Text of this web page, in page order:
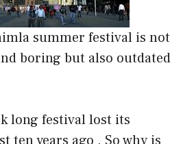
summer festival is not
boring but also outdated
long festival lost its
ten years ago . So why is